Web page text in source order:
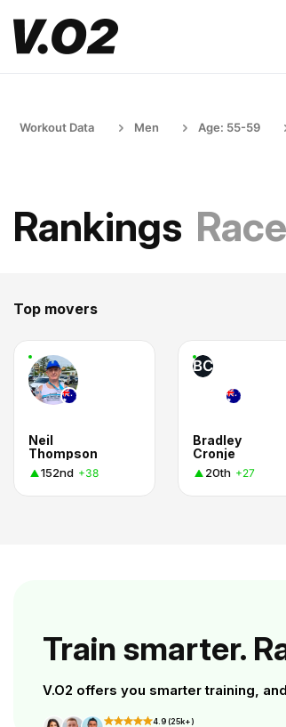
Workout Data Men Age: 55-59
Rankings
Top movers
Neil
Thompson
152nd +38
BC
Bradley
Cronje
20th +27
Train smarter.
V.O2 offers you smarter training,
4.9 (25k+)